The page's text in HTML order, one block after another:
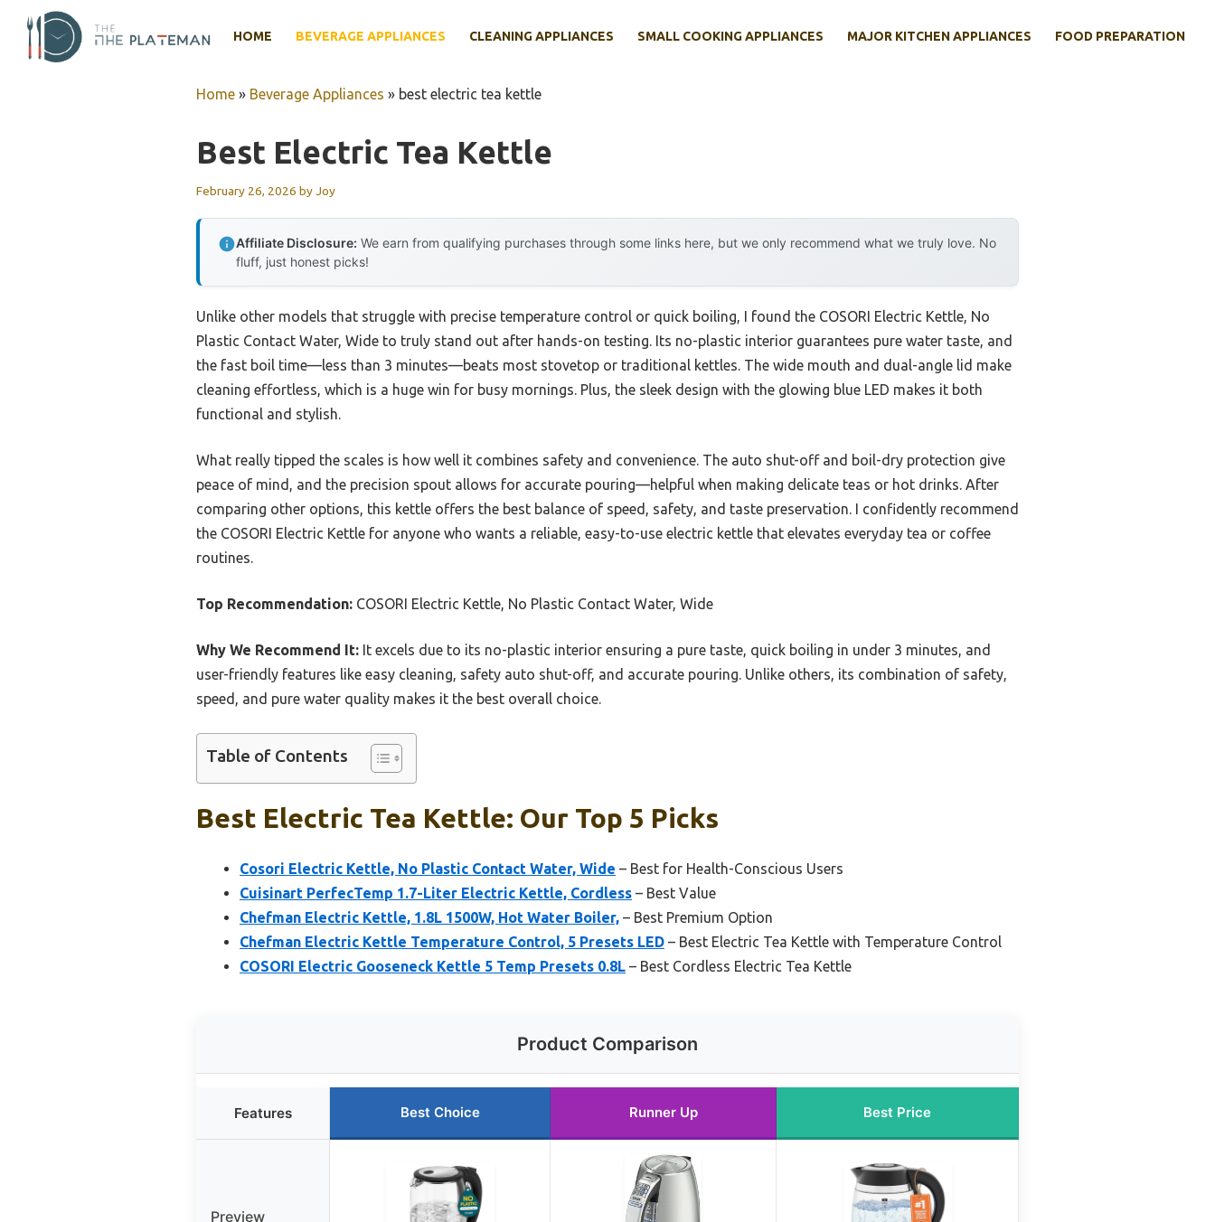
content
HOME BEVERAGE APPLIANCES CLEANING APPLIANCES SMALL COOKING APPLIANCES MAJOR KITCHEN APPLIANCES FOOD PREPARATION
Home » Beverage Appliances » best electric tea kettle
Best Electric Tea Kettle
February 26, 2026 byJoy
Affiliate Disclosure: We earn from qualifying purchases through some links here, but we only recommend what we truly love. No
fluff, just honest picks!
Unlike other models that struggle with precise temperature control or quick boiling, I found the COSORI Electric Kettle, No
Plastic Contact Water, Wide to truly stand out after hands-on testing. Its no-plastic interior guarantees pure water taste, and
the fast boil time—less than 3 minutes—beats most stovetop or traditional kettles. The wide mouth and dual-angle lid make
cleaning effortless, which is a huge win for busy mornings. Plus, the sleek design with the glowing blue LED makes it both
functional and stylish.
What really tipped the scales is how well it combines safety and convenience. The auto shut-off and boil-dry protection give
peace of mind, and the precision spout allows for accurate pouring—helpful when making delicate teas or hot drinks. After
comparing other options, this kettle offers the best balance of speed, safety, and taste preservation. I confidently recommend
the COSORI Electric Kettle for anyone who wants a reliable, easy-to-use electric kettle that elevates everyday tea or coffee
routines.
Top Recommendation: COSORI Electric Kettle, No Plastic Contact Water, Wide
Why We Recommend It: It excels due to its no-plastic interior ensuring a pure taste, quick boiling in under 3 minutes, and
user-friendly features like easy cleaning, safety auto shut-off, and accurate pouring. Unlike others, its combination of safety,
speed, and pure water quality makes it the best overall choice.
Table of Contents
Best Electric Tea Kettle: Our Top 5 Picks
Cosori Electric Kettle, No Plastic Contact Water, Wide – Best for Health-Conscious Users
Cuisinart PerfecTemp 1.7-Liter Electric Kettle, Cordless – Best Value
Chefman Electric Kettle, 1.8L 1500W, Hot Water Boiler, – Best Premium Option
Chefman Electric Kettle Temperature Control, 5 Presets LED – Best Electric Tea Kettle with Temperature Control
COSORI Electric Gooseneck Kettle 5 Temp Presets 0.8L – Best Cordless Electric Tea Kettle
Product Comparison
Features Best Choice Runner Up Best Price
Preview